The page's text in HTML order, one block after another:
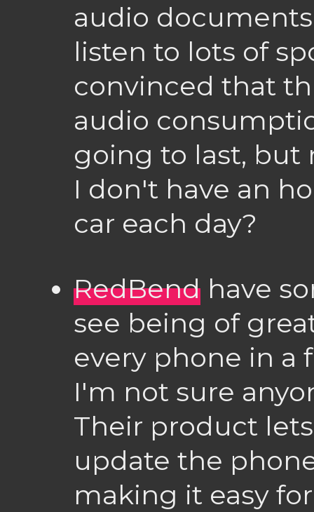
audio
listen to lots of
convinced that
audio
going to last, but
I don't have an
car each day?
RedBend have
see being of
every phone in a
I'm not sure
Their product
update the
making it easy